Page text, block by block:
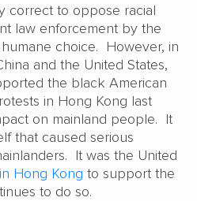
correct to oppose racial
law enforcement by the
choice. However, in
and the United States,
the black American
in Hong Kong last
on mainland people. It
that caused serious
It was the United
Hong Kong to support the
to do so.